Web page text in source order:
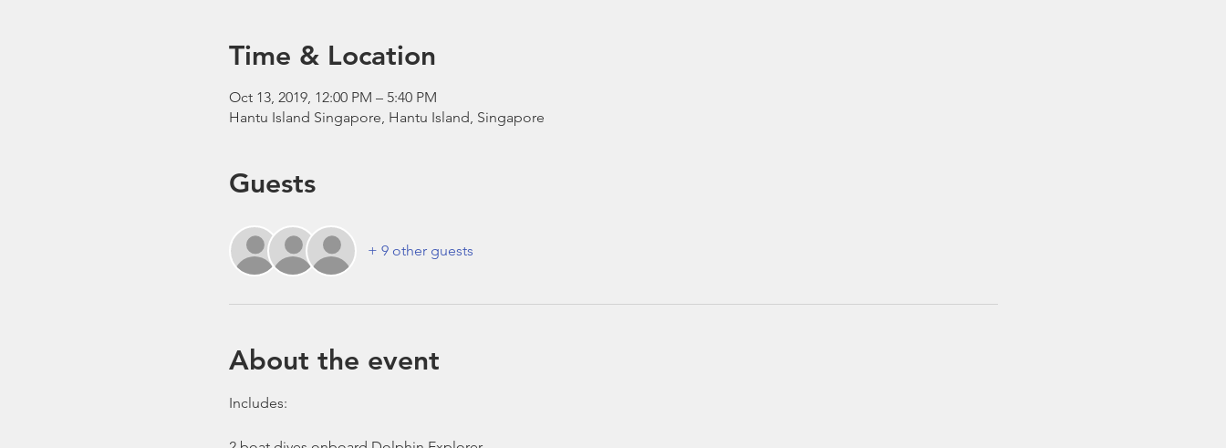
Time & Location
Oct 13, 2019, 12:00 PM – 5:40 PM
Hantu Island Singapore, Hantu Island, Singapore
Guests
+ 9 other guests
About the event
Includes: